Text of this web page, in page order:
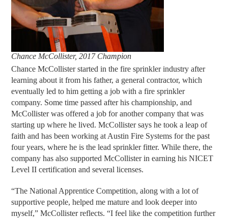
Chance McCollister, 2017 Champion
Chance McCollister started in the fire sprinkler industry after
learning about it from his father, a general contractor, which
eventually led to him getting a job with a fire sprinkler
company. Some time passed after his championship, and
McCollister was offered a job for another company that was
starting up where he lived. McCollister says he took a leap of
faith and has been working at Austin Fire Systems for the past
four years, where he is the lead sprinkler fitter. While there, the
company has also supported McCollister in earning his NICET
Level II certification and several licenses.
“The National Apprentice Competition, along with a lot of
supportive people, helped me mature and look deeper into
myself,” McCollister reflects. “I feel like the competition further